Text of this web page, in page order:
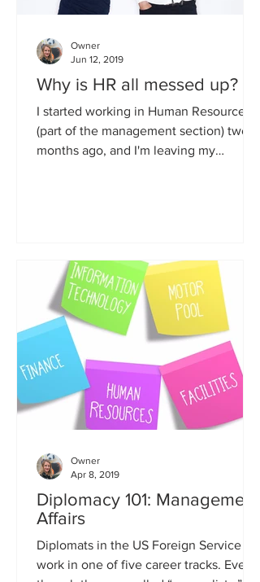
Why is HR all messed up?
I started working in Human Resources
(part of the management section) two
months ago, and I'm leaving my
Owner
Jun 12, 2019
Diplomacy 101: Management
Affairs
Diplomats in the US Foreign Service
work in one of five career tracks. Even
Owner
Apr 8, 2019